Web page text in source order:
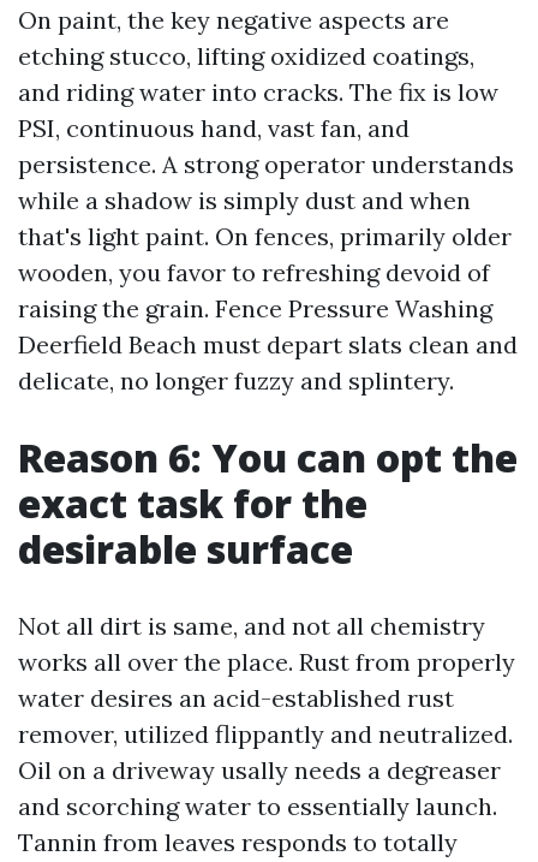
On paint, the key negative aspects are
etching stucco, lifting oxidized coatings,
and riding water into cracks. The fix is low
PSI, continuous hand, vast fan, and
persistence. A strong operator understands
while a shadow is simply dust and when
that's light paint. On fences, primarily older
wooden, you favor to refreshing devoid of
raising the grain. Fence Pressure Washing
Deerfield Beach must depart slats clean and
delicate, no longer fuzzy and splintery.
Reason 6: You can opt the
exact task for the
desirable surface
Not all dirt is same, and not all chemistry
works all over the place. Rust from properly
water desires an acid-established rust
remover, utilized flippantly and neutralized.
Oil on a driveway usally needs a degreaser
and scorching water to essentially launch.
Tannin from leaves responds to totally